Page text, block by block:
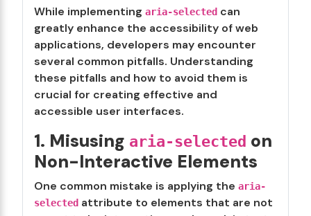
While implementing aria-selected can
greatly enhance the accessibility of web
applications, developers may encounter
several common pitfalls. Understanding
these pitfalls and how to avoid them is
crucial for creating effective and
accessible user interfaces.
1. Misusing aria-selected on
Non-Interactive Elements
One common mistake is applying the aria-
selected attribute to elements that are not